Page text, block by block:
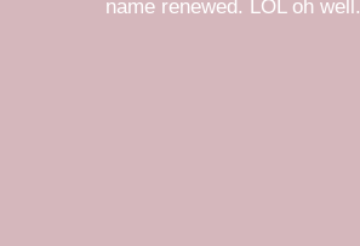
name renewed. LOL oh